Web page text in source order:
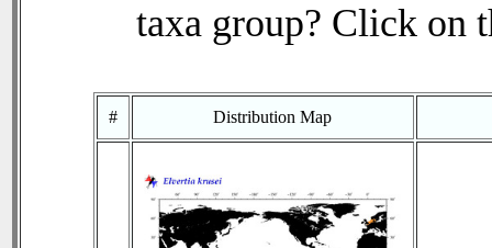
taxa group? Click on
# Distribution Map